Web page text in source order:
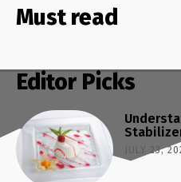
Must read
Editor Picks
JULY 23,